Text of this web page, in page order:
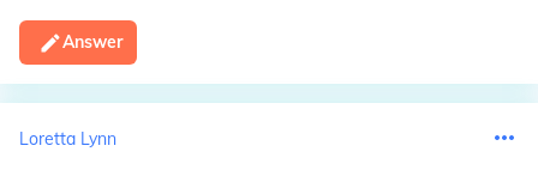
Answer
Loretta Lynn